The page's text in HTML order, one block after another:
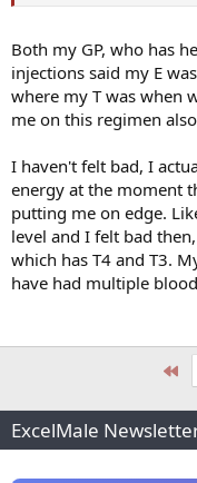
Both my GP, who has
injections said my E
where my T was when
me on this regimen
I haven't felt bad, I
energy at the moment
putting me on edge.
level and I felt bad
which has T4 and T3.
have had multiple
ExcelMale